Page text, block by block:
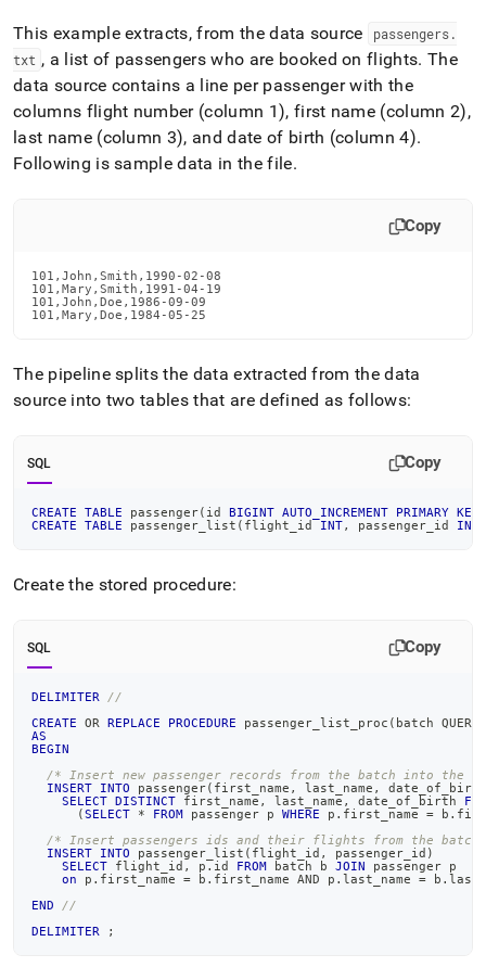
This example extracts, from the data source passengers.
txt , a list of passengers who are booked on flights. The
data source contains a line per passenger with the
columns flight number (column 1), first name (column 2),
last name (column 3), and date of birth (column 4).
Following is sample data in the file.
Copy
101,John,Smith,1990-02-08
101,Mary,Smith,1991-04-19
101,John,Doe,1986-09-09
101,Mary,Doe,1984-05-25
The pipeline splits the data extracted from the data
source into two tables that are defined as follows:
SQL Copy
CREATE TABLE passenger( id BIGINT AUTO_INCREMENT PRIMARY KEY
CREATE
TABLE passenger_list ( flight_id INT, passenger_id INT
Create the stored procedure:
SQL Copy
DELIMITER
//
CREATE
OR REPLACE PROCEDURE passenger_list_proc ( batch QUERY
AS
BEGIN
/* Insert new passenger records from the batch into the
INSERT
INTO passenger( first_name , last_name ,
date_of_birth
SELECT DISTINCT first_name , last_name , date_of_birth
(SELECT * FROM passenger p WHERE p . first_name = b .
/* Insert passengers ids and their flights from the
INSERT
INTO passenger_list ( flight_id , passenger_id )
SELECT flight_id , p . id FROM batch b JOIN passenger p
on p . first_name = b . first_name AND p . last_name = b .
END
//
DELIMITER
;